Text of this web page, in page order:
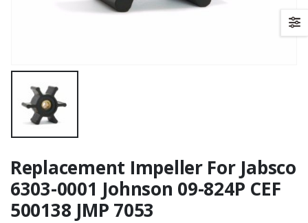
Replacement Impeller For Jabsco
6303-0001 Johnson 09-824P CEF
500138 JMP 7053